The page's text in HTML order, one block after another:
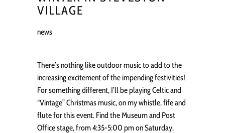
VILLAGE
news
There’s nothing like outdoor music to add to the
increasing excitement of the impending festivities!
For something different, I’ll be playing Celtic and
“Vintage” Christmas music, on my whistle, fife and
flute for this event. Find the Museum and Post
Office stage, from 4:35-5:00 pm on Saturday,